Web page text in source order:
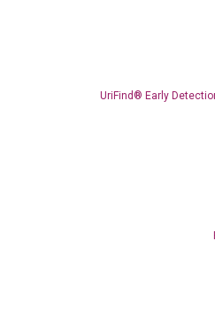
UriFind®️ Early
SYBR Green
adjusting the concentration